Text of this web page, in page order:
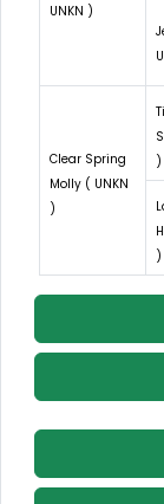
UNKN )
Clear Spring
Molly ( UNKN
)
)
)